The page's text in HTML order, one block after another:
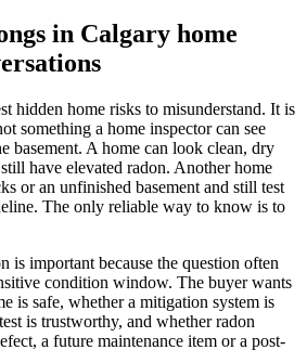
in Calgary home
hidden home risks to misunderstand. It is
something a home inspector can see
basement. A home can look clean, dry
have elevated radon. Another home
or an unfinished basement and still test
The only reliable way to know is to
is important because the question often
condition window. The buyer wants
is safe, whether a mitigation system is
is trustworthy, and whether radon
a future maintenance item or a post-